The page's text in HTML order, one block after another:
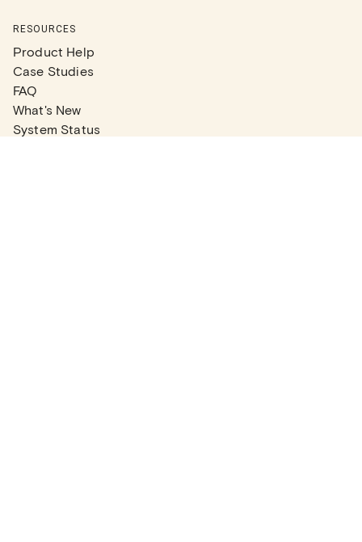
RESOURCES
Product Help
Case Studies
FAQ
What's New
System Status